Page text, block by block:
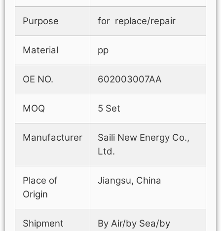
Purpose for replace/repair
Material pp
OE NO. 602003007AA
MOQ 5 Set
Manufacturer
Saili New Energy Co.,
Ltd.
Place of
Origin
Jiangsu, China
Shipment
By Air/by Sea/by